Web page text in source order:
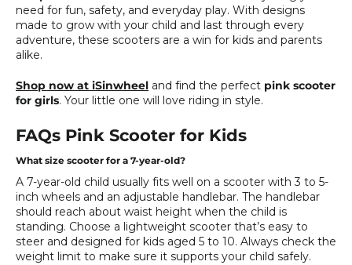
need for fun, safety, and everyday play. With designs
made to grow with your child and last through every
adventure, these scooters are a win for kids and parents
alike.
Shop now at iSinwheel and find the perfect pink scooter
for girls. Your little one will love riding in style.
FAQs Pink Scooter for Kids
What size scooter for a 7-year-old?
A 7-year-old child usually fits well on a scooter with 3 to 5-
inch wheels and an adjustable handlebar. The handlebar
should reach about waist height when the child is
standing. Choose a lightweight scooter that’s easy to
steer and designed for kids aged 5 to 10. Always check the
weight limit to make sure it supports your child safely.